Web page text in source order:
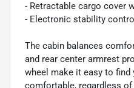
- Retractable cargo cover
- Electronic stability
The cabin balances
and rear center armrest
wheel make it easy to